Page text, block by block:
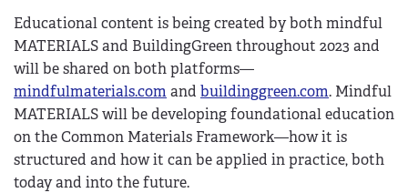
Educational content is being created by both mindful
MATERIALS and BuildingGreen throughout 2023 and
will be shared on both platforms—
mindfulmaterials.comand buildinggreen.com. Mindful
MATERIALS will be developing foundational education
on the Common Materials Framework—how it is
structured and how it can be applied in practice, both
today and into the future.